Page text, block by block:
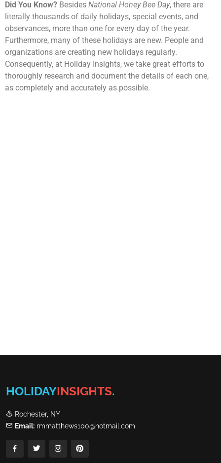
Did You Know? Besides National Honey Bee Day, there are
literally thousands of daily holidays, special events, and
observances, more than one for every day of the year.
Furthermore, many of these holidays are new. People and
organizations are creating new holidays regularly.
Consequently, at Holiday Insights, we take great efforts to
thoroughly research and document the details of each one,
as completely and accurately as possible.
HOLIDAYINSIGHTS.
Rochester, NY
Email: rmmatthews100@hotmail.com